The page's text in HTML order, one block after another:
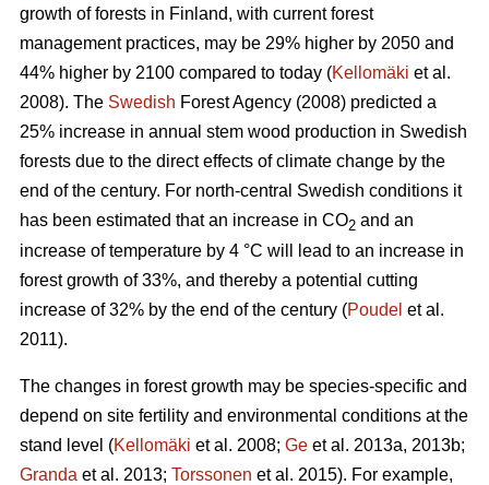
growth of forests in Finland, with current forest
management practices, may be 29% higher by 2050 and
44% higher by 2100 compared to today (Kellomäki et al.
2008). The Swedish Forest Agency (2008) predicted a
25% increase in annual stem wood production in Swedish
forests due to the direct effects of climate change by the
end of the century. For north-central Swedish conditions it
has been estimated that an increase in CO2 and an
increase of temperature by 4 °C will lead to an increase in
forest growth of 33%, and thereby a potential cutting
increase of 32% by the end of the century (Poudel et al.
2011).
The changes in forest growth may be species-specific and
depend on site fertility and environmental conditions at the
stand level (Kellomäki et al. 2008; Ge et al. 2013a, 2013b;
Granda et al. 2013; Torssonen et al. 2015). For example,